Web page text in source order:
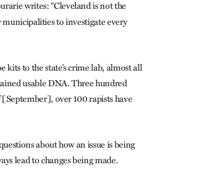
writes: “Cleveland is not the
to investigate every
kits to the state’s crime lab, almost all
usable DNA. Three hundred
over 100 rapists have
about how an issue is being
lead to changes being made.